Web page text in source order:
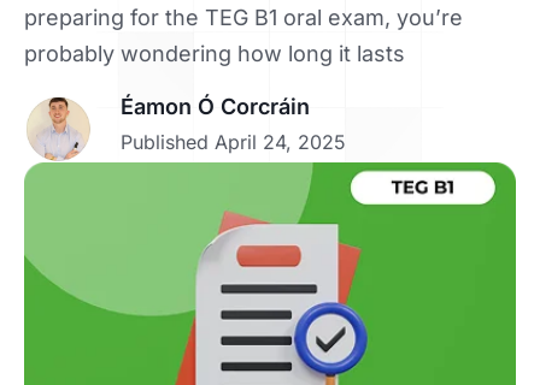
preparing for the TEG B1 oral exam, you’re
probably wondering how long it lasts
Éamon Ó Corcráin
Published April 24, 2025